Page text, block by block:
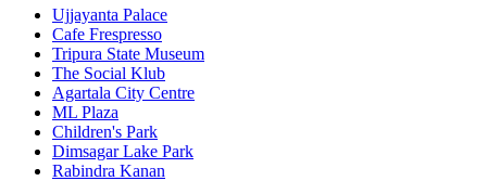
Ujjayanta Palace
Cafe Frespresso
Tripura State Museum
The Social Klub
Agartala City Centre
ML Plaza
Children's Park
Dimsagar Lake Park
Rabindra Kanan